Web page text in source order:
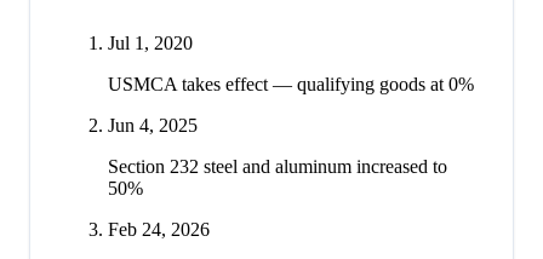
Jul 1, 2020
USMCA takes effect — qualifying goods at 0%
Jun 4, 2025
Section 232 steel and aluminum increased to
50%
Feb 24, 2026